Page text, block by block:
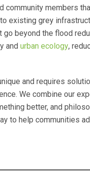
members
existing grey
beyond the flood
and urban ecology,
and requires
We combine our
better, and
to help communities